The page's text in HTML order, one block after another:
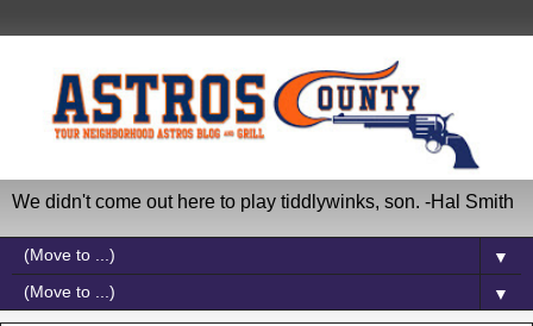
We didn't come out here to play tiddlywinks, son. -Hal Smith
▼
▼